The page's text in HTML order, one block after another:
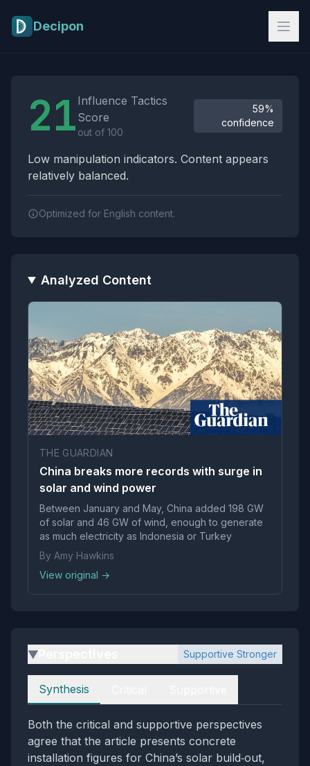
Decipon
21 Influence Tactics
Score
out of 100
59%
confidence
Low manipulation indicators. Content appears
relatively balanced.
Optimized for English content.
Analyzed Content
THE GUARDIAN
China breaks more records with surge in
solar and wind power
Between January and May, China added 198 GW
of solar and 46 GW of wind, enough to generate
as much electricity as Indonesia or Turkey
By Amy Hawkins
View original →
▶ Supportive Stronger
Perspectives
Synthesis
Both the critical and supportive perspectives
agree that the article presents concrete
installation figures for China’s solar build‑out,